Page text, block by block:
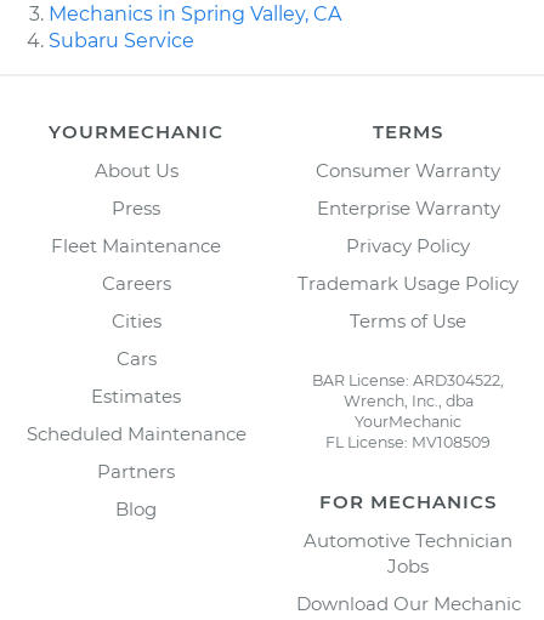
Mechanics in Spring Valley, CA
Subaru Service
YOURMECHANIC
About Us
Press
Fleet Maintenance
Careers
Cities
Cars
Estimates
Scheduled Maintenance
Partners
Blog
TERMS
Consumer Warranty
Enterprise Warranty
Privacy Policy
Trademark Usage Policy
Terms of Use
BAR License: ARD304522,
Wrench, Inc., dba
YourMechanic
FL License: MV108509
FOR MECHANICS
Automotive Technician
Jobs
Download Our Mechanic